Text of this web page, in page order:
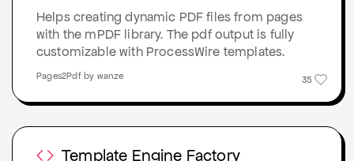
Helps creating dynamic PDF files from pages
with the mPDF library. The pdf output is fully
customizable with ProcessWire templates.
35
Pages2Pdf by wanze
Template Engine Factory